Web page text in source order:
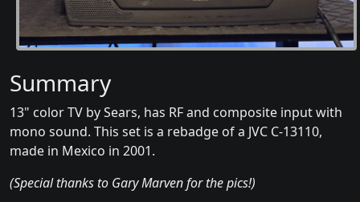
Summary
13" color TV by Sears, has RF and composite input with
mono sound. This set is a rebadge of a JVC C-13110,
made in Mexico in 2001.
(Special thanks to Gary Marven for the pics!)